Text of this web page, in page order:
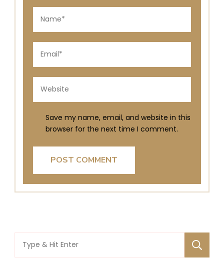
Save my name, email, and website in this
browser for the next time I comment.